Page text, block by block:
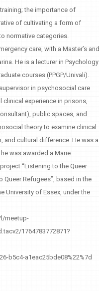
the importance of
of cultivating a form of
normative categories.
care, with a Master’s and
He is a lecturer in Psychology
courses (PPGP/Univali).
in psychosocial care
experience in prisons,
public spaces, and
theory to examine clinical
and cultural difference. He was a
was awarded a Marie
“Listening to the Queer
Queer Refugees”, based in the
University of Essex, under the
meetup-
1764783772871?
b5c4-a1eac25bde08%22%7d